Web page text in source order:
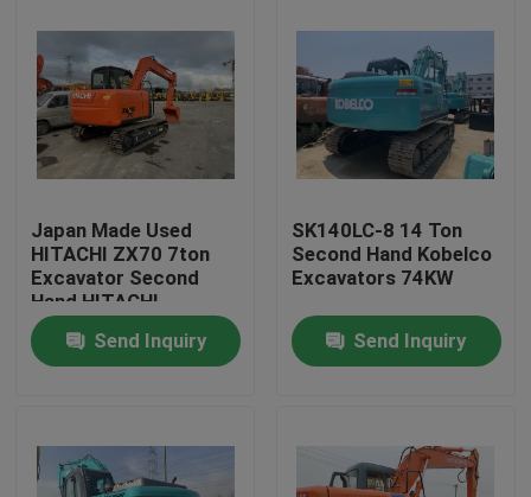
Home
About Us
Japan Made Used
HITACHI ZX70 7ton
Excavator Second
Hand HITACHI
Excavator
Send Inquiry
SK140LC-8 14 Ton
Second Hand Kobelco
Excavators 74KW
Send Inquiry